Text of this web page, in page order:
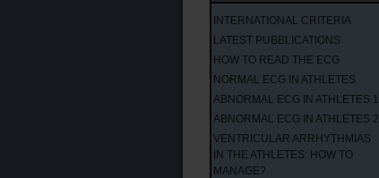
INTERNATIONAL CRITERIA
LATEST PUBBLICATIONS
HOW TO READ THE ECG
NORMAL ECG IN ATHLETES
ABNORMAL ECG IN ATHLETES 1
ABNORMAL ECG IN ATHLETES 2
VENTRICULAR ARRHYTHMIAS
IN THE ATHLETES: HOW TO
MANAGE?